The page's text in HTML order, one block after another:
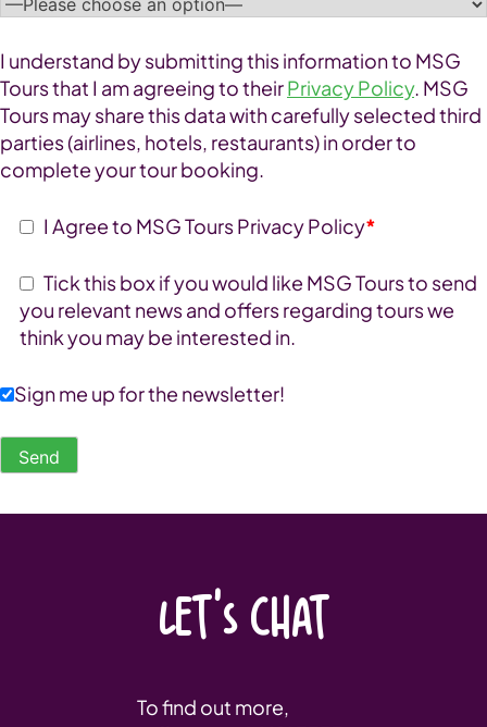
I understand by submitting this information to MSG
Tours that I am agreeing to theirPrivacy Policy. MSG
Tours may share this data with carefully selected third
parties (airlines, hotels, restaurants) in order to
complete your tour booking.
I Agree to MSG Tours Privacy Policy*
Tick this box if you would like MSG Tours to send
you relevant news and offers regarding tours we
think you may be interested in.
Sign me up for the newsletter!
LET'S CHAT
To find out more,